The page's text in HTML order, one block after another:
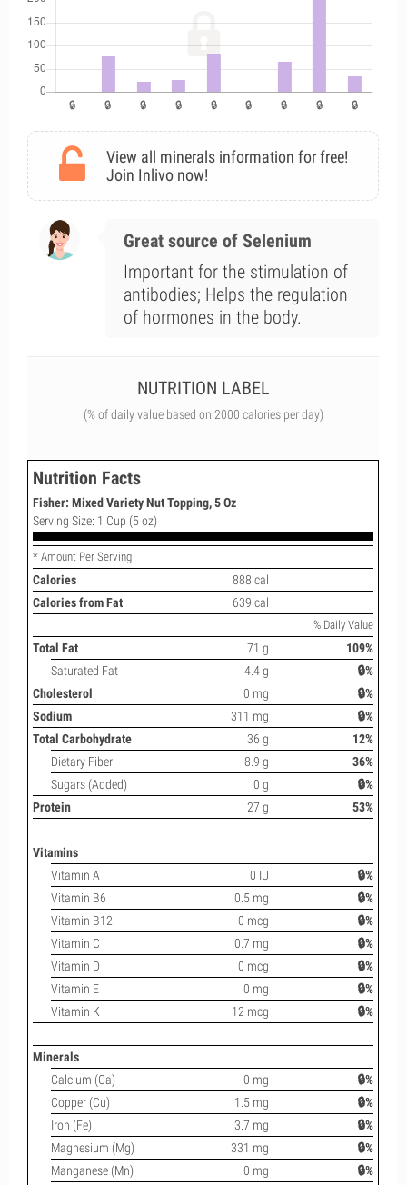
View all minerals information for free!
Join Inlivo now!
Great source of Selenium
Important for the stimulation of
antibodies; Helps the regulation
of hormones in the body.
NUTRITION LABEL
(% of daily value based on 2000 calories per day)
Nutrition Facts
Fisher: Mixed Variety Nut Topping, 5 Oz
Serving Size: 1 Cup (5 oz)
* Amount Per Serving
Calories
888 cal
Calories from Fat
639 cal
% Daily Value
Total Fat 71 g
109%
Saturated Fat
4.4 g
🔒%
Cholesterol
0 mg
🔒%
Sodium
311 mg
🔒%
Total Carbohydrate
36 g
12%
Dietary Fiber
8.9 g
36%
Sugars (Added)
0 g
🔒%
Protein
27 g 53%
Vitamins
Vitamin A
0 IU
🔒%
Vitamin B6
0.5 mg
🔒%
Vitamin B12
0 mcg
🔒%
Vitamin C
0.7 mg
🔒%
Vitamin D
0 mcg
🔒%
Vitamin E
0 mg
🔒%
Vitamin K
12 mcg 🔒%
Minerals
Calcium (Ca)
0 mg
🔒%
Copper (Cu)
1.5 mg
🔒%
Iron (Fe)
3.7 mg
🔒%
Magnesium (Mg)
331 mg
🔒%
Manganese (Mn)
0 mg
🔒%